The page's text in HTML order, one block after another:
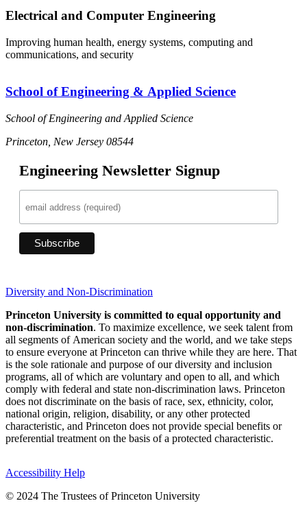
Electrical and Computer Engineering
Improving human health, energy systems, computing and
communications, and security
School of Engineering & Applied Science
School of Engineering and Applied Science
Princeton, New Jersey 08544
Engineering Newsletter Signup
Diversity and Non-Discrimination
Princeton University is committed to equal opportunity and
non-discrimination. To maximize excellence, we seek talent from
all segments of American society and the world, and we take steps
to ensure everyone at Princeton can thrive while they are here. That
is the sole rationale and purpose of our diversity and inclusion
programs, all of which are voluntary and open to all, and which
comply with federal and state non-discrimination laws. Princeton
does not discriminate on the basis of race, sex, ethnicity, color,
national origin, religion, disability, or any other protected
characteristic, and Princeton does not provide special benefits or
preferential treatment on the basis of a protected characteristic.
Accessibility Help
© 2024 The Trustees of Princeton University